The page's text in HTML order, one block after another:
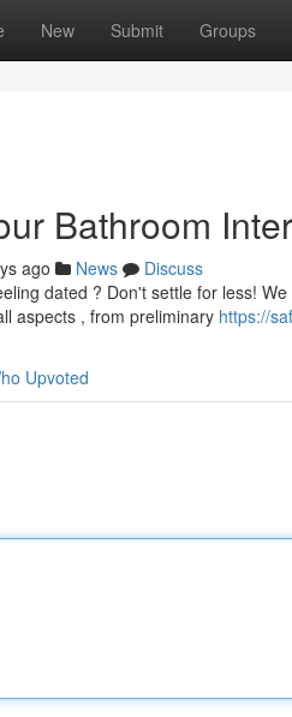
New Submit Groups
Bathroom
ago News
Discuss
dated ? Don't settle for less!
aspects , from preliminary https://
Upvoted